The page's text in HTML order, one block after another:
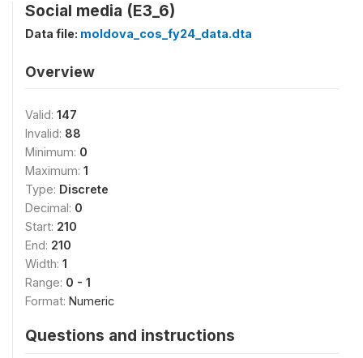
Social media (E3_6)
Data file: moldova_cos_fy24_data.dta
Overview
Valid: 147
Invalid: 88
Minimum: 0
Maximum: 1
Type: Discrete
Decimal: 0
Start: 210
End: 210
Width: 1
Range: 0 - 1
Format: Numeric
Questions and instructions